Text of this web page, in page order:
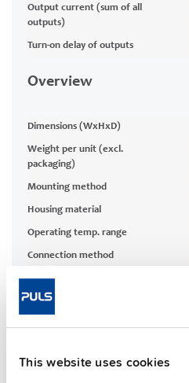
This website uses cookies
Output current (sum of all
outputs)
Turn-on delay of outputs
Overview
Dimensions (WxHxD)
Weight per unit (excl.
packaging)
Mounting method
Housing material
Operating temp. range
Connection method
Power losses, typ.
No-load losses, typ.
CRA relevant product